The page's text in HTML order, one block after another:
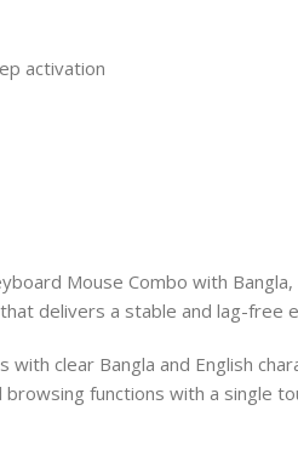
activation
Mouse Combo with
delivers a stable and lag-
clear Bangla and English
functions with a